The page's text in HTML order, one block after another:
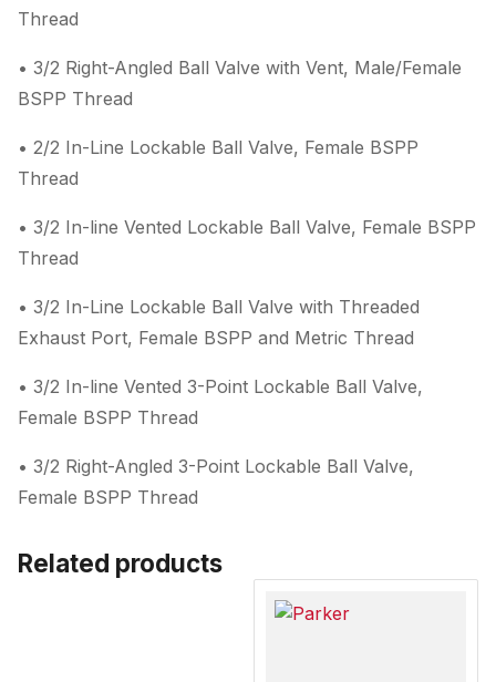
Thread
• 3/2 Right-Angled Ball Valve with Vent, Male/Female
BSPP Thread
• 2/2 In-Line Lockable Ball Valve, Female BSPP
Thread
• 3/2 In-line Vented Lockable Ball Valve, Female BSPP
Thread
• 3/2 In-Line Lockable Ball Valve with Threaded
Exhaust Port, Female BSPP and Metric Thread
• 3/2 In-line Vented 3-Point Lockable Ball Valve,
Female BSPP Thread
• 3/2 Right-Angled 3-Point Lockable Ball Valve,
Female BSPP Thread
Related products